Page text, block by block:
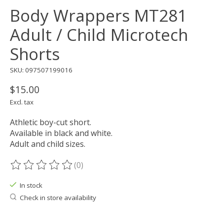
Body Wrappers MT281
Adult / Child Microtech
Shorts
SKU: 097507199016
$15.00
Excl. tax
Athletic boy-cut short.
Available in black and white.
Adult and child sizes.
The rating of this product is
(0)
In stock
Check in store availability